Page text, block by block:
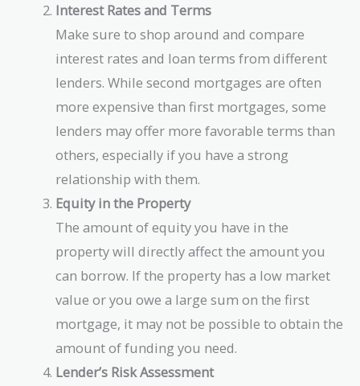
Interest Rates and Terms
Make sure to shop around and compare
interest rates and loan terms from different
lenders. While second mortgages are often
more expensive than first mortgages, some
lenders may offer more favorable terms than
others, especially if you have a strong
relationship with them.
Equity in the Property
The amount of equity you have in the
property will directly affect the amount you
can borrow. If the property has a low market
value or you owe a large sum on the first
mortgage, it may not be possible to obtain the
amount of funding you need.
Lender’s Risk Assessment